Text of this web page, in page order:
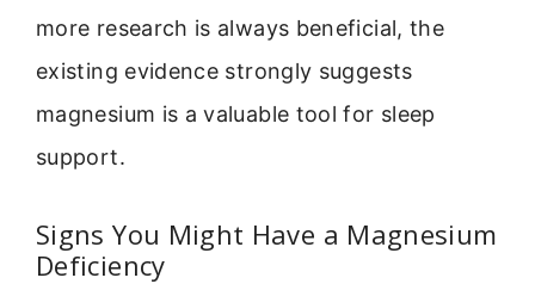
more research is always beneficial, the
existing evidence strongly suggests
magnesium is a valuable tool for sleep
support.
Signs You Might Have a Magnesium
Deficiency